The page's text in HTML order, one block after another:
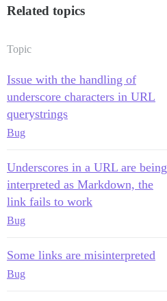
Related topics
Topic
Issue with the handling of
underscore characters in URL
querystrings
Bug
Underscores in a URL are being
interpreted as Markdown, the
link fails to work
Bug
Some links are misinterpreted
Bug